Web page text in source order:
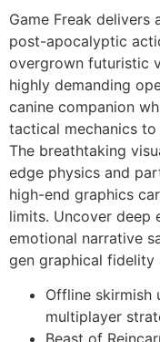
Game Freak delivers
post-apocalyptic
overgrown futuristic
highly demanding
canine companion
tactical mechanics
The breathtaking
edge physics and
high-end graphics
limits. Uncover deep
emotional narrative
gen graphical fidelity
Offline
multiplayer